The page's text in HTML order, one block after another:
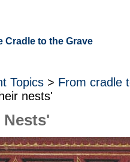
Cradle to the Grave
Topics > From cradle
nests'